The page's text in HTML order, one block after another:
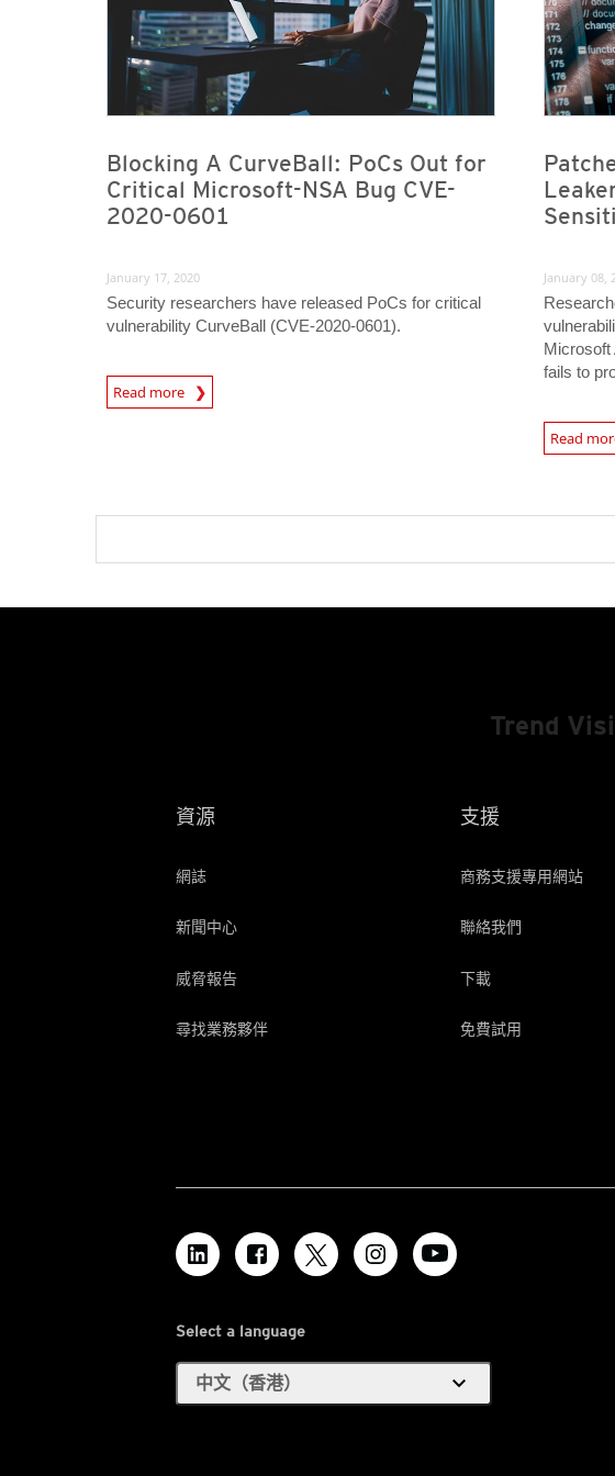
Blocking A CurveBall: PoCs Out for
Critical Microsoft-NSA Bug CVE-
2020-0601
January 17, 2020
Security researchers have released PoCs for critical
vulnerability CurveBall (CVE-2020-0601).
Read more
January 08,
fails to
Read
Patched-Microsoft-Access-Mdb-Leaker-Cve-2019-1463-Exposes-Sensitive-Data-In-Database-Files
Trend
資源
網誌
新聞中心
威脅報告
尋找業務夥伴
支援
商務支援專用網站
聯絡我們
下載
免費試用
Select a language
中文（香港） expand_more